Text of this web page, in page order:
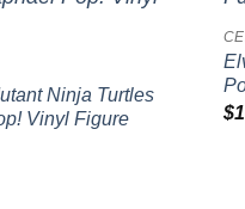
Ninja Turtles
Vinyl Figure
$